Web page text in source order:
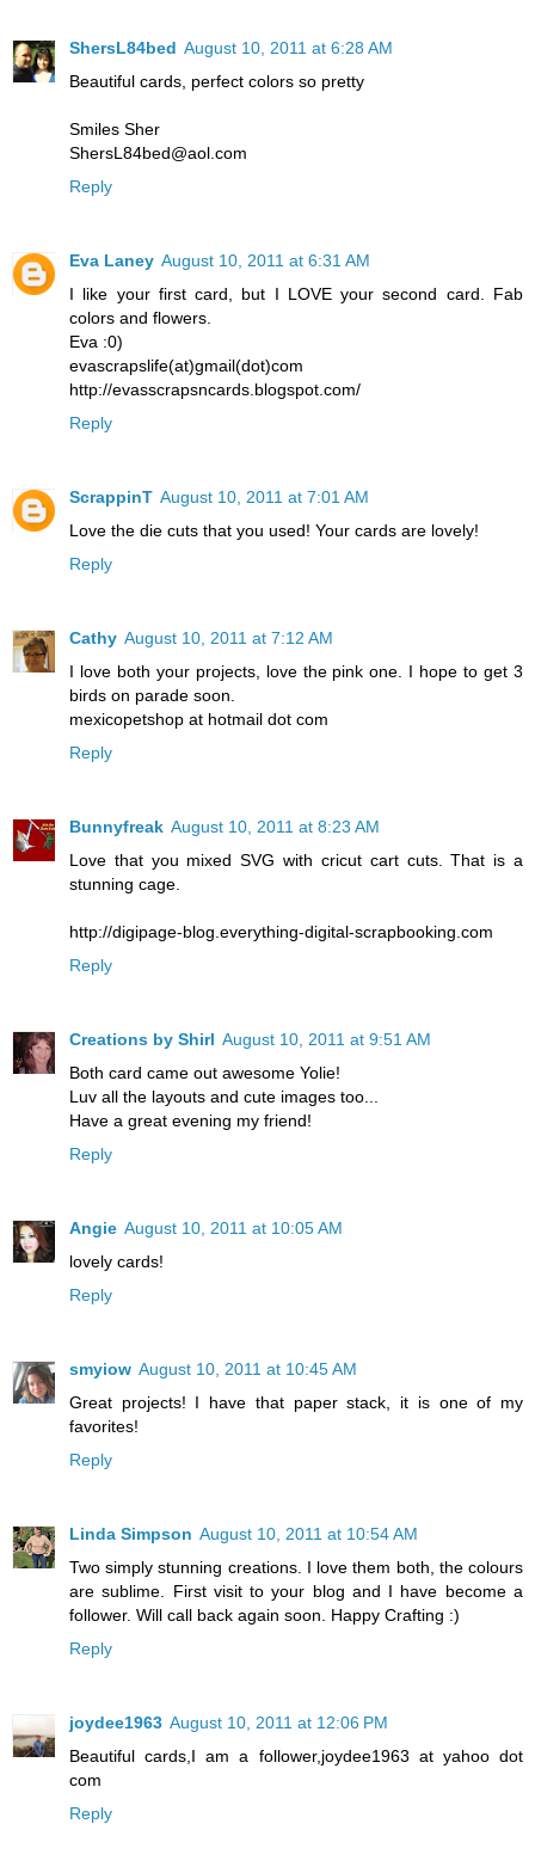
ShersL84bed August 10, 2011 at 6:28 AM
Beautiful cards, perfect colors so pretty
Smiles Sher
ShersL84bed@aol.com
Reply
Eva Laney August 10, 2011 at 6:31 AM
I like your first card, but I LOVE your second card. Fab
colors and flowers.
Eva :0)
evascrapslife(at)gmail(dot)com
http://evasscrapsncards.blogspot.com/
Reply
ScrappinT August 10, 2011 at 7:01 AM
Love the die cuts that you used! Your cards are lovely!
Reply
Cathy August 10, 2011 at 7:12 AM
I love both your projects, love the pink one. I hope to get 3
birds on parade soon.
mexicopetshop at hotmail dot com
Reply
Bunnyfreak August 10, 2011 at 8:23 AM
Love that you mixed SVG with cricut cart cuts. That is a
stunning cage.
http://digipage-blog.everything-digital-scrapbooking.com
Reply
Creations by Shirl August 10, 2011 at 9:51 AM
Both card came out awesome Yolie!
Luv all the layouts and cute images too...
Have a great evening my friend!
Reply
Angie August 10, 2011 at 10:05 AM
lovely cards!
Reply
smyiow August 10, 2011 at 10:45 AM
Great projects! I have that paper stack, it is one of my
favorites!
Reply
Linda Simpson August 10, 2011 at 10:54 AM
Two simply stunning creations. I love them both, the colours
are sublime. First visit to your blog and I have become a
follower. Will call back again soon. Happy Crafting :)
Reply
joydee1963 August 10, 2011 at 12:06 PM
Beautiful cards,I am a follower,joydee1963 at yahoo dot
com
Reply